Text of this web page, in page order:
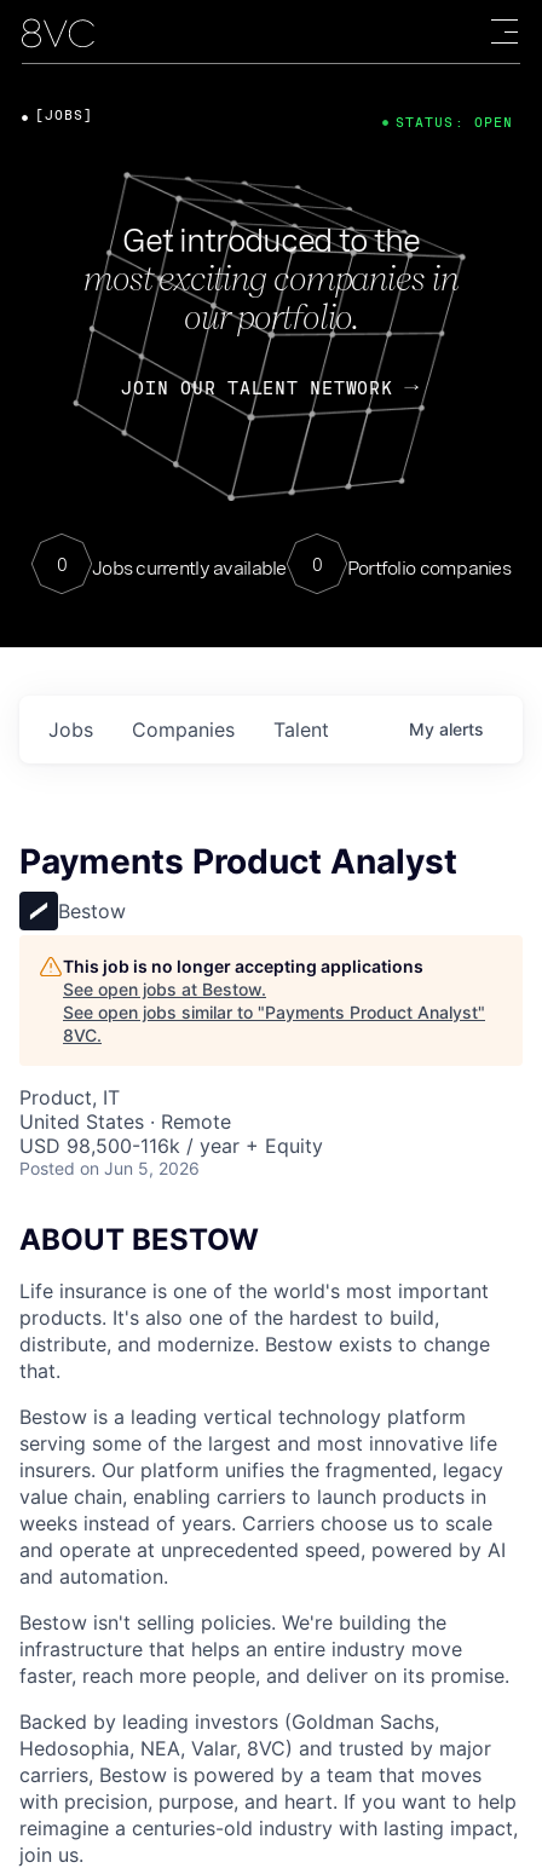
Get introduced to the
most exciting companies in
our portfolio.
JOIN OUR TALENT NETWORK
0 Jobs currently available 0 Portfolio companies
[JOBS] STATUS: OPEN
Jobs Companies Talent My alerts
Payments Product Analyst
Bestow
This job is no longer accepting applications
See open jobs at Bestow.
See open jobs similar to "Payments Product Analyst"
8VC.
Product, IT
United States · Remote
USD 98,500-116k / year + Equity
Posted on Jun 5, 2026
ABOUT BESTOW
Life insurance is one of the world's most important
products. It's also one of the hardest to build,
distribute, and modernize. Bestow exists to change
that.
Bestow is a leading vertical technology platform
serving some of the largest and most innovative life
insurers. Our platform unifies the fragmented, legacy
value chain, enabling carriers to launch products in
weeks instead of years. Carriers choose us to scale
and operate at unprecedented speed, powered by AI
and automation.
Bestow isn't selling policies. We're building the
infrastructure that helps an entire industry move
faster, reach more people, and deliver on its promise.
Backed by leading investors (Goldman Sachs,
Hedosophia, NEA, Valar, 8VC) and trusted by major
carriers, Bestow is powered by a team that moves
with precision, purpose, and heart. If you want to help
reimagine a centuries-old industry with lasting impact,
join us.